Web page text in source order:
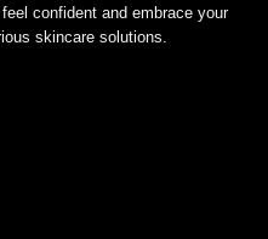
confident and embrace your
skincare solutions.